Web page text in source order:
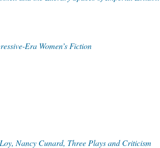
Era Women’s Fiction
Nancy Cunard, Three Plays and Criticism